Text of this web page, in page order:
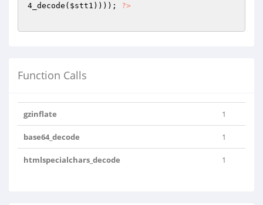
4_decode( $stt1 )))); ?>
Function Calls
gzinflate 1
base64_decode 1
htmlspecialchars_decode 1